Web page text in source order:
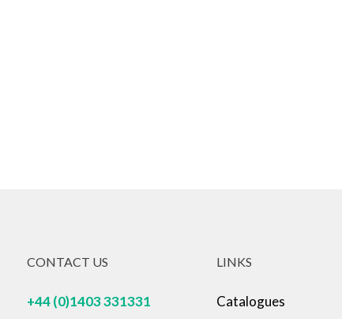
CONTACT US
+44 (0)1403 331331
LINKS
Catalogues